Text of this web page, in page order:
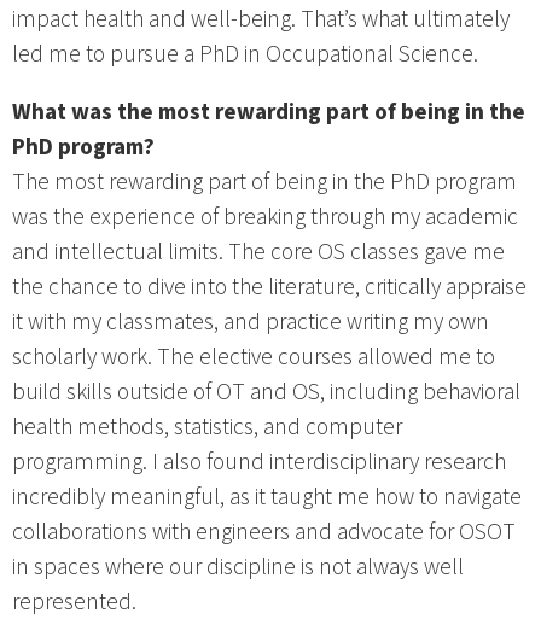
impact health and well-being. That’s what ultimately
led me to pursue a PhD in Occupational Science.
What was the most rewarding part of being in the
PhD program?
The most rewarding part of being in the PhD program
was the experience of breaking through my academic
and intellectual limits. The core OS classes gave me
the chance to dive into the literature, critically appraise
it with my classmates, and practice writing my own
scholarly work. The elective courses allowed me to
build skills outside of OT and OS, including behavioral
health methods, statistics, and computer
programming. I also found interdisciplinary research
incredibly meaningful, as it taught me how to navigate
collaborations with engineers and advocate for OSOT
in spaces where our discipline is not always well
represented.